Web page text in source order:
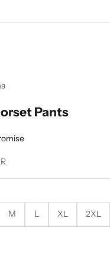
Pants
M L XL 2XL